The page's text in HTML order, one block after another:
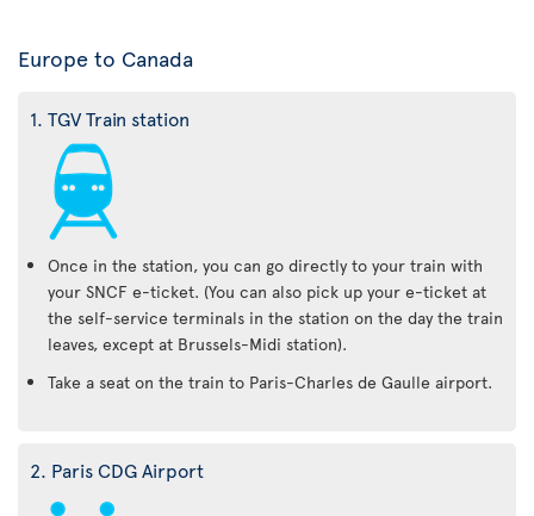
Europe to Canada
1. TGV Train station
Once in the station, you can go directly to your train with
your SNCF e-ticket. (You can also pick up your e-ticket at
the self-service terminals in the station on the day the train
leaves, except at Brussels-Midi station).
Take a seat on the train to Paris-Charles de Gaulle airport.
2. Paris CDG Airport